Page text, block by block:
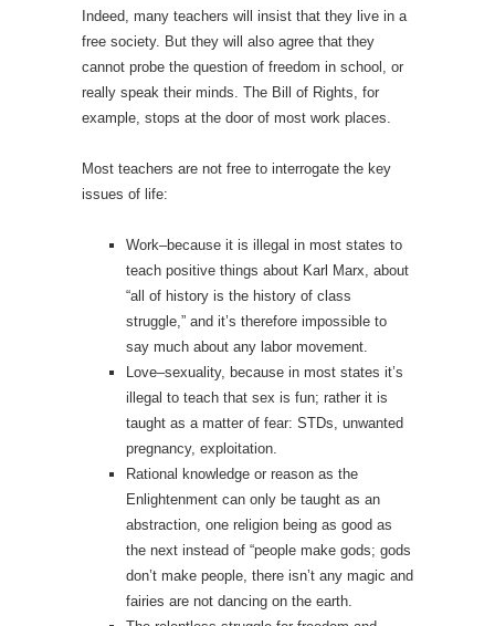
Indeed, many teachers will insist that they live in a
free society. But they will also agree that they
cannot probe the question of freedom in school, or
really speak their minds. The Bill of Rights, for
example, stops at the door of most work places.
Most teachers are not free to interrogate the key
issues of life:
Work–because it is illegal in most states to
teach positive things about Karl Marx, about
“all of history is the history of class
struggle,” and it’s therefore impossible to
say much about any labor movement.
Love–sexuality, because in most states it’s
illegal to teach that sex is fun; rather it is
taught as a matter of fear: STDs, unwanted
pregnancy, exploitation.
Rational knowledge or reason as the
Enlightenment can only be taught as an
abstraction, one religion being as good as
the next instead of “people make gods; gods
don’t make people, there isn’t any magic and
fairies are not dancing on the earth.